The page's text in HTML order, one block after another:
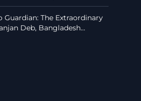
The Extraordinary
Deb, Bangladesh...